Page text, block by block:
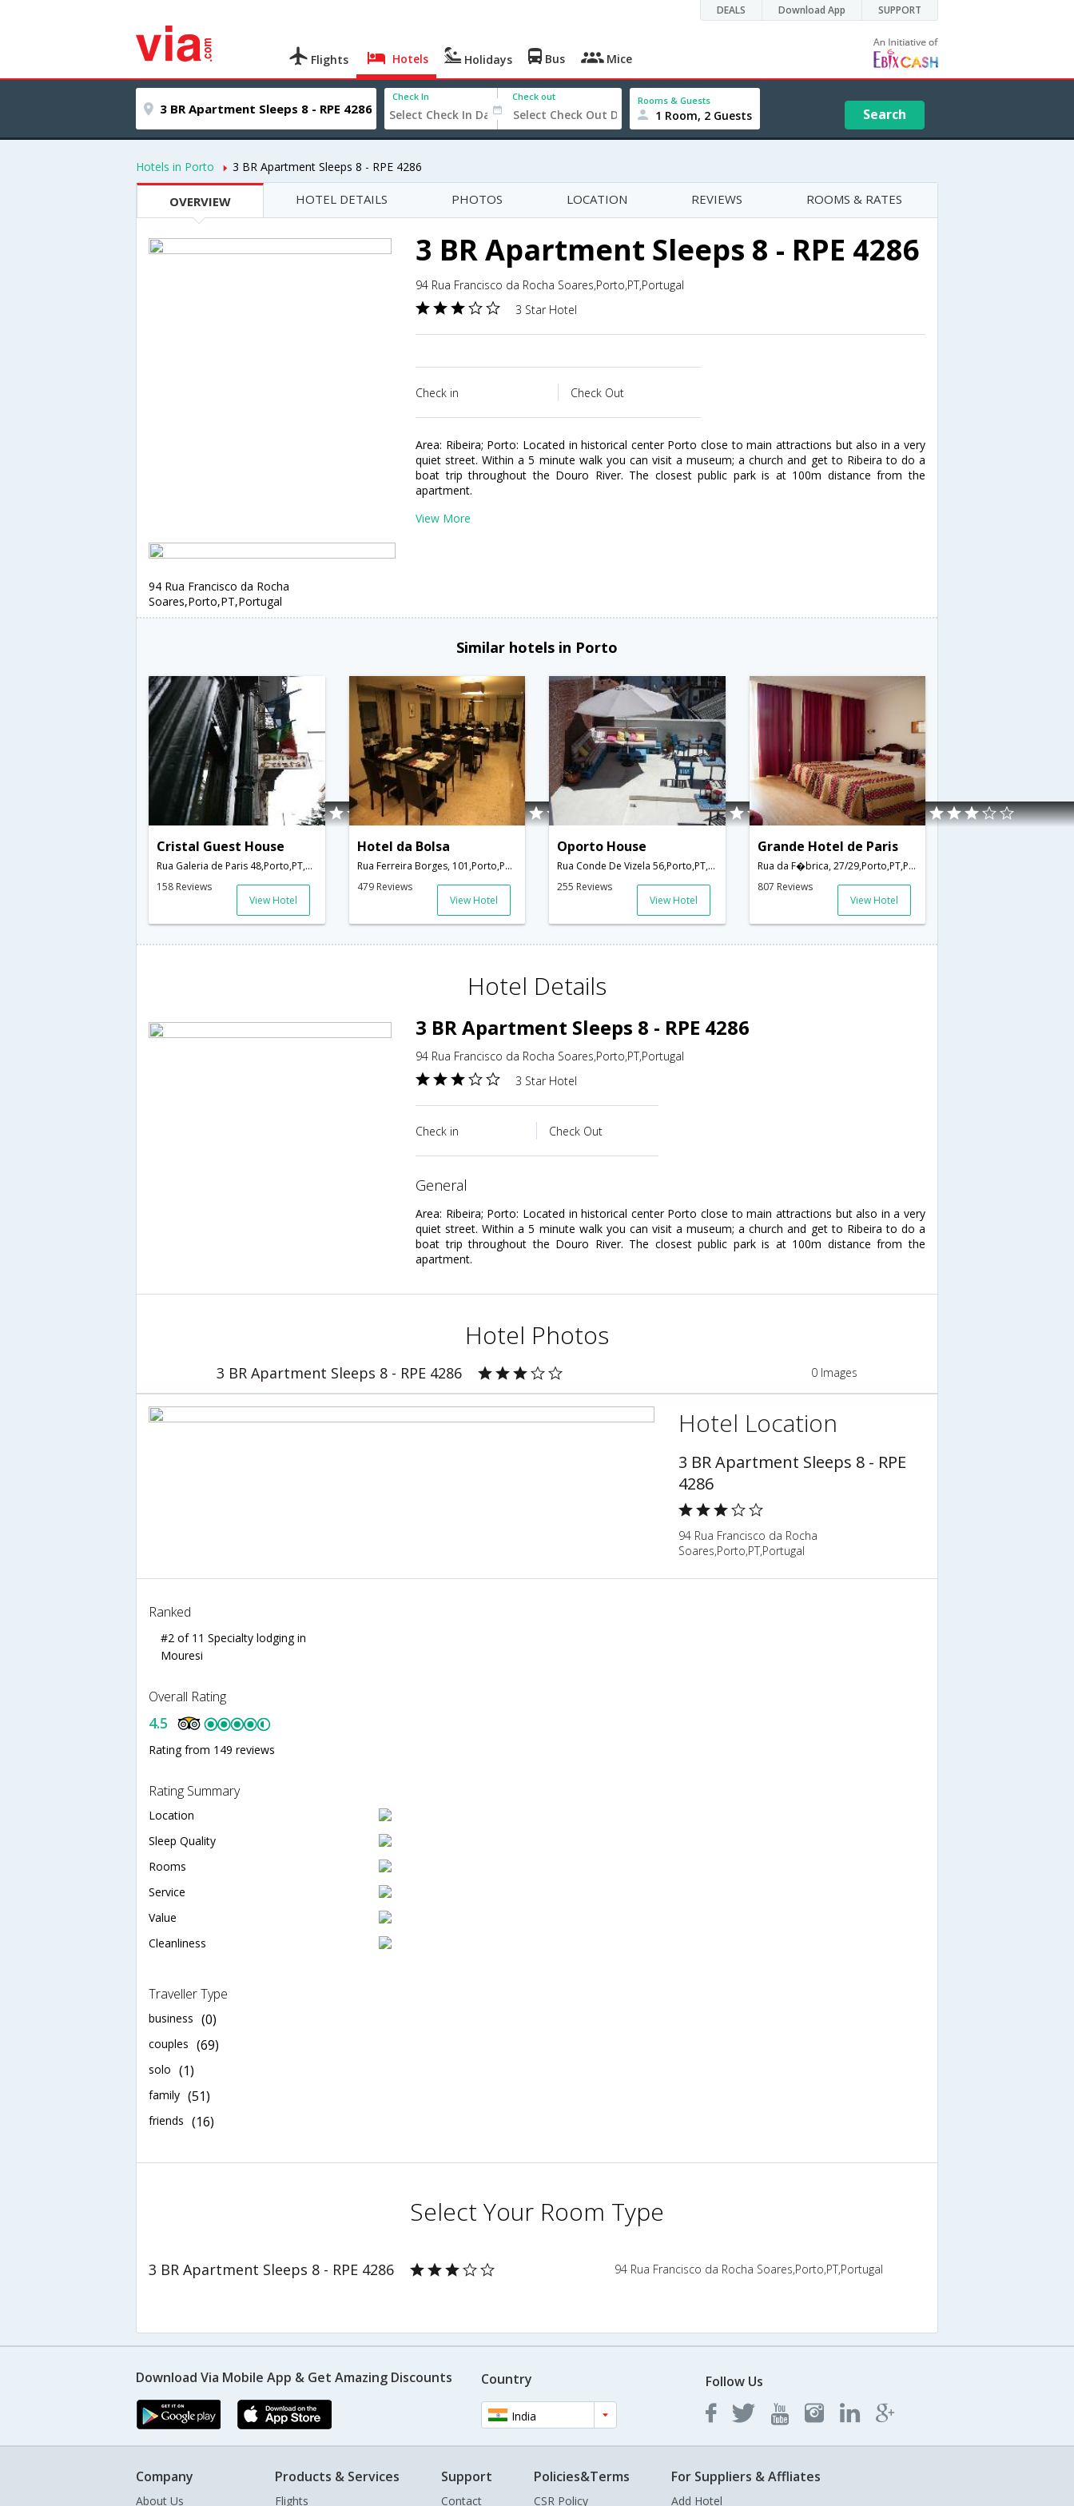
DEALS Download App SUPPORT
Flights Hotels Holidays Bus Mice
Check In Check out Rooms & Guests
1 Room, 2 Guests Search
Hotels in Porto 3 BR Apartment Sleeps 8 - RPE 4286
OVERVIEW HOTEL DETAILS PHOTOS LOCATION REVIEWS ROOMS & RATES
3 BR Apartment Sleeps 8 - RPE 4286
94 Rua Francisco da Rocha Soares,Porto,PT,Portugal
3 Star Hotel
Check in Check Out
Area: Ribeira; Porto: Located in historical center Porto close to main attractions but also in a very
quiet street. Within a 5 minute walk you can visit a museum; a church and get to Ribeira to do a
boat trip throughout the Douro River. The closest public park is at 100m distance from the
apartment.
View More
94 Rua Francisco da Rocha
Soares,Porto,PT,Portugal
Similar hotels in Porto
Cristal Guest House
Rua Galeria de Paris 48,Porto,PT,Portugal
158 Reviews
View Hotel
Hotel da Bolsa
Rua Ferreira Borges, 101,Porto,PT,Portugal
479 Reviews
View Hotel
Oporto House
Rua Conde De Vizela 56,Porto,PT,Portugal
255 Reviews
View Hotel
Grande Hotel de Paris
Rua da F�brica, 27/29,Porto,PT,Portugal
807 Reviews
View Hotel
Hotel Details
3 BR Apartment Sleeps 8 - RPE 4286
94 Rua Francisco da Rocha Soares,Porto,PT,Portugal
3 Star Hotel
Check in Check Out
general
Area: Ribeira; Porto: Located in historical center Porto close to main attractions but also in a very
quiet street. Within a 5 minute walk you can visit a museum; a church and get to Ribeira to do a
boat trip throughout the Douro River. The closest public park is at 100m distance from the
apartment.
Hotel Photos
3 BR Apartment Sleeps 8 - RPE 4286 0 Images
Hotel Location
3 BR Apartment Sleeps 8 - RPE
4286
94 Rua Francisco da Rocha
Soares,Porto,PT,Portugal
Ranked
#2 of 11 Specialty lodging in
Mouresi
Overall Rating
4.5
Rating from 149 reviews
Rating Summary
Location
Sleep Quality
Rooms
Service
Value
Cleanliness
Traveller Type
business (0)
couples (69)
solo (1)
family (51)
friends (16)
Select Your Room Type
3 BR Apartment Sleeps 8 - RPE 4286 94 Rua Francisco da Rocha Soares,Porto,PT,Portugal
Download Via Mobile App & Get Amazing Discounts Country
India
Follow Us
Company
About Us
Products & Services
Flights
Support
Contact
Policies&Terms
CSR Policy
For Suppliers & Affliates
Add Hotel